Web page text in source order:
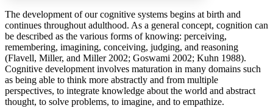
Increase text margins Decrease text margins
Reset to Defaults
The development of our cognitive systems begins at birth and
continues throughout adulthood. As a general concept, cognition can
be described as the various forms of knowing: perceiving,
remembering, imagining, conceiving, judging, and reasoning
(Flavell, Miller, and Miller 2002; Goswami 2002; Kuhn 1988).
Cognitive development involves maturation in many domains such
as being able to think more abstractly and from multiple
perspectives, to integrate knowledge about the world and abstract
thought, to solve problems, to imagine, and to empathize.